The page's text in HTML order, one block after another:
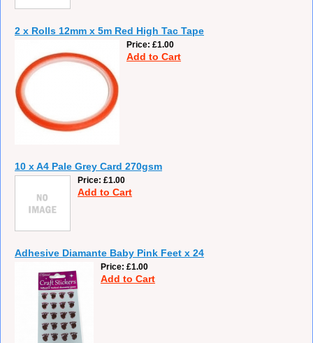
2 x Rolls 12mm x 5m Red High Tac Tape
Price £1.00
Add to Cart
10 x A4 Pale Grey Card 270gsm
Price £1.00
Add to Cart
Adhesive Diamante Baby Pink Feet x 24
Price £1.00
Add to Cart